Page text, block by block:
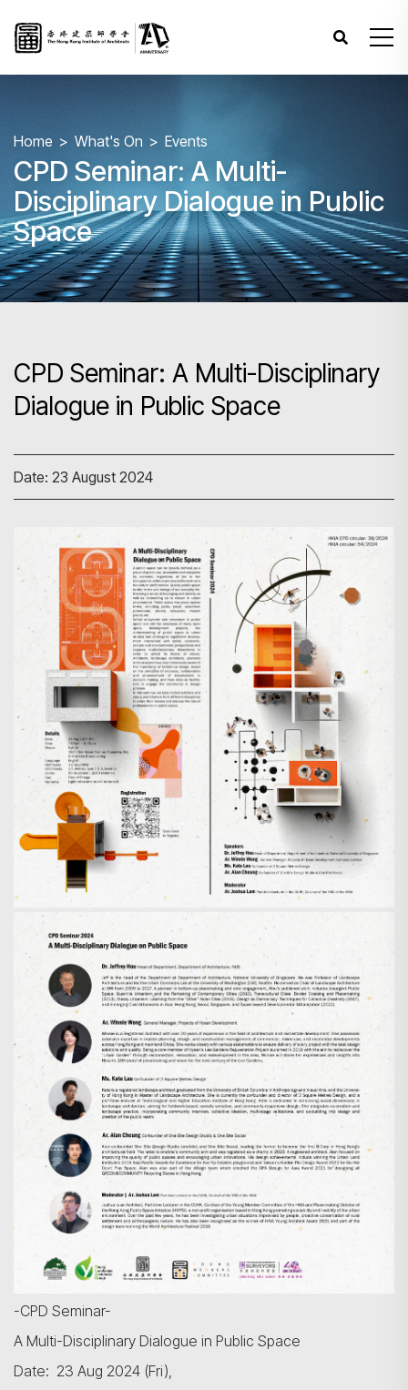
Search
Home What's On Events
CPD Seminar: A Multi-
Disciplinary Dialogue in Public
Space
CPD Seminar: A Multi-Disciplinary
Dialogue in Public Space
Date: 23 August 2024
-CPD Seminar-
A Multi-Disciplinary Dialogue in Public Space
Date: 23 Aug 2024 (Fri),